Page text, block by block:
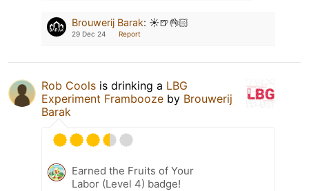
Brouwerij Barak: ☀️🍺👌🏻
29 Dec 24 Report
Rob Cools is drinking a LBG
Experiment Frambooze by Brouwerij
Barak
Earned the Fruits of Your
Labor (Level 4) badge!